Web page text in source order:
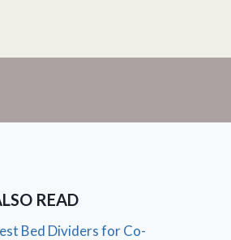
READ
Bed Dividers for Co-